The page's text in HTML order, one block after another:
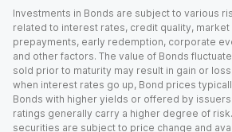
Investments in Bonds are subject to various
related to interest rates, credit quality, market
prepayments, early redemption, corporate
and other factors. The value of Bonds
sold prior to maturity may result in gain or
when interest rates go up, Bond prices
Bonds with higher yields or offered by
ratings generally carry a higher degree of
securities are subject to price change and